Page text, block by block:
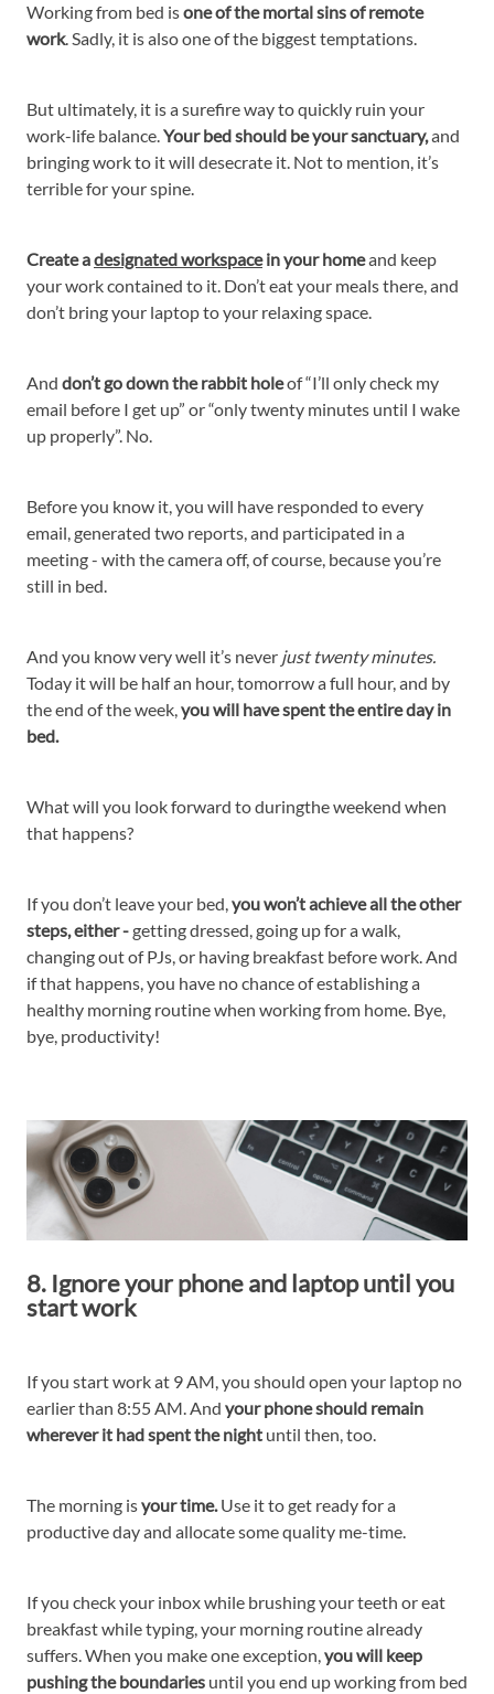
Working from bed isone of the mortal sins of remote
work. Sadly, it is also one of the biggest temptations.
But ultimately, it is a surefire way to quickly ruin your
work-life balance.Your bed should be your sanctuary,and
bringing work to it will desecrate it. Not to mention, it’s
terrible for your spine.
Create adesignated workspacein your homeand keep
your work contained to it. Don’t eat your meals there, and
don’t bring your laptop to your relaxing space.
And don’t go down the rabbit holeof “I’ll only check my
email before I get up” or “only twenty minutes until I wake
up properly”. No.
Before you know it, you will have responded to every
email, generated two reports, and participated in a
meeting - with the camera off, of course, because you’re
still in bed.
And you know very well it’s never just twenty minutes.
Today it will be half an hour, tomorrow a full hour, and by
the end of the week,you will have spent the entire day in
bed.
What will you look forward to duringthe weekend when
that happens?
If you don’t leave your bed,you won’t achieve all the other
steps, either -getting dressed, going up for a walk,
changing out of PJs, or having breakfast before work. And
if that happens, you have no chance of establishing a
healthy morning routine when working from home. Bye,
bye, productivity!
8. Ignore your phone and laptop until you
start work
If you start work at 9 AM, you should open your laptop no
earlier than 8:55 AM. And your phone should remain
wherever it had spent the night until then, too.
The morning isyour time.Use it to get ready for a
productive day and allocate some quality me-time.
If you check your inbox while brushing your teeth or eat
breakfast while typing, your morning routine already
suffers. When you make one exception,you will keep
pushing the boundaries until you end up working from bed